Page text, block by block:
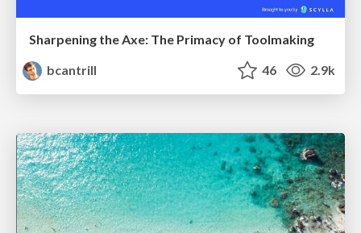
Sharpening the Axe: The Primacy of Toolmaking
bcantrill
46 2.9k